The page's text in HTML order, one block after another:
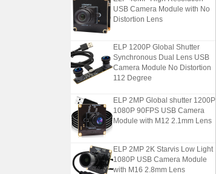
USB Camera Module with No
Distortion Lens
ELP 1200P Global Shutter
Synchronous Dual Lens USB
Camera Module No Distortion
112 Degree
ELP 2MP Global shutter 1200P
1080P 90FPS USB Camera
Module with M12 2.1mm Lens
ELP 2MP 2K Starvis Low Light
1080P USB Camera Module
with M16 2.8mm Lens